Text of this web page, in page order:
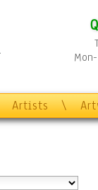
Artists \